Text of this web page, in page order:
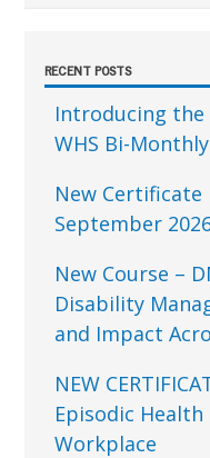
RECENT POSTS
Introducing the
WHS Bi-
New Certificate
September
New Course –
Disability
and Impact
NEW
Episodic
Workplace